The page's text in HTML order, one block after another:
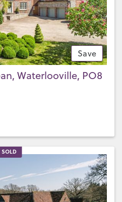
Save
Waterlooville, PO8
SOLD